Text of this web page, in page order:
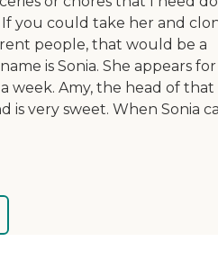
you could take her and
people, that would be a
is Sonia. She appears for
week. Amy, the head of that
is very sweet. When Sonia